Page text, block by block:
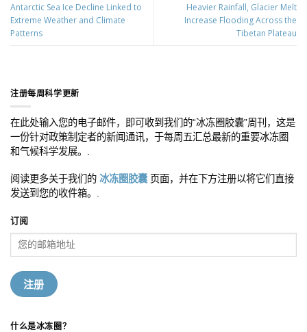
Antarctic Sea Ice Decline Linked to
Extreme Weather and Climate
Patterns
Heavier Rainfall, Glacier Melt
Increase Flooding Across the
Tibetan Plateau
注册每周科学更新
在此处输入您的电子邮件，即可收到我们的“冰冻圈胶囊”周刊，这是
一份针对政策制定者的新闻通讯，于每周五汇总最新的重要冰冻圈
和气候科学发展。.
阅读更多关于我们的 冰冻圈胶囊 页面，并在下方注册以将它们直接
发送到您的收件箱。.
订阅
什么是冰冻圈？